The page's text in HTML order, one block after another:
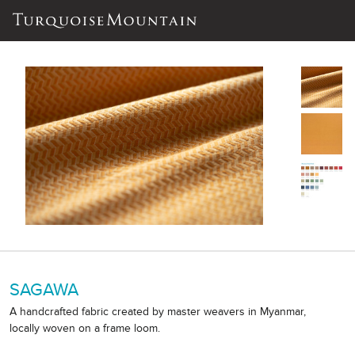
SAGAWA
A handcrafted fabric created by master weavers in Myanmar,
locally woven on a frame loom.